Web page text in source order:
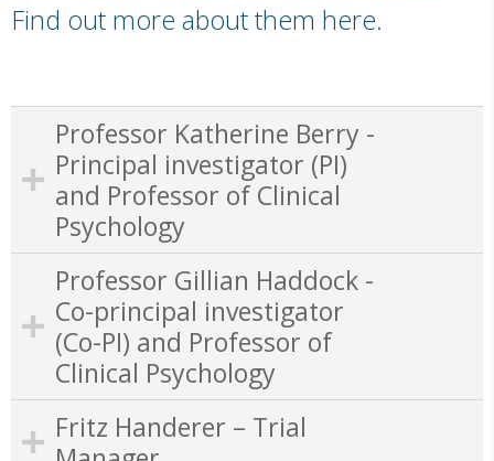
Find out more about them here.
Professor Katherine Berry -
Principal investigator (PI)
and Professor of Clinical
Psychology
Professor Gillian Haddock -
Co-principal investigator
(Co-PI) and Professor of
Clinical Psychology
Fritz Handerer – Trial